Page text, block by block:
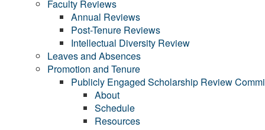
Faculty Reviews
Annual Reviews
Post-Tenure Reviews
Intellectual Diversity Review
Leaves and Absences
Promotion and Tenure
Publicly Engaged Scholarship Review
About
Schedule
Resources